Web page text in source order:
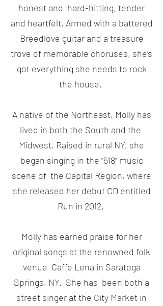
honest and hard-hitting, tender
and heartfelt. Armed with a battered
Breedlove guitar and a treasure
trove of memorable choruses, she’s
got everything she needs to rock
the house.
A native of the Northeast, Molly has
lived in both the South and the
Midwest. Raised in rural NY, she
began singing in the “518” music
scene of the Capital Region, where
she released her debut CD entitled
Run in 2012.
Molly has earned praise for her
original songs at the renowned folk
venue Caffe Lena in Saratoga
Springs, NY. She has been both a
street singer at the City Market in